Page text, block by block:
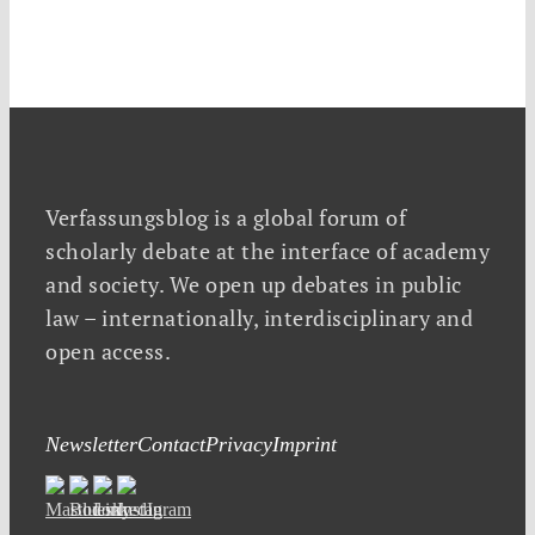
Verfassungsblog is a global forum of
scholarly debate at the interface of academy
and society. We open up debates in public
law – internationally, interdisciplinary and
open access.
NewsletterContactPrivacyImprint